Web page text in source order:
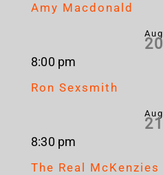
Amy Macdonald
Aug
20
8:00 pm
Ron Sexsmith
Aug
21
8:30 pm
The Real McKenzies